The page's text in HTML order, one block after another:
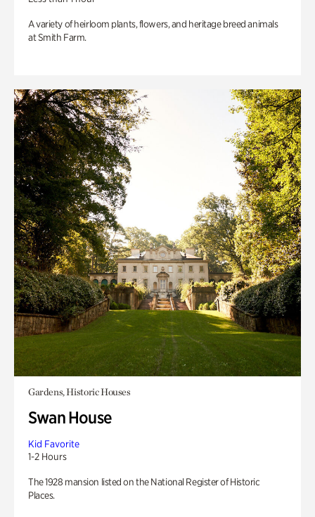
A variety of heirloom plants, flowers, and heritage breed animals
at Smith Farm.
Gardens, Historic Houses
Swan House
Kid Favorite
1-2 Hours
The 1928 mansion listed on the National Register of Historic
Places.